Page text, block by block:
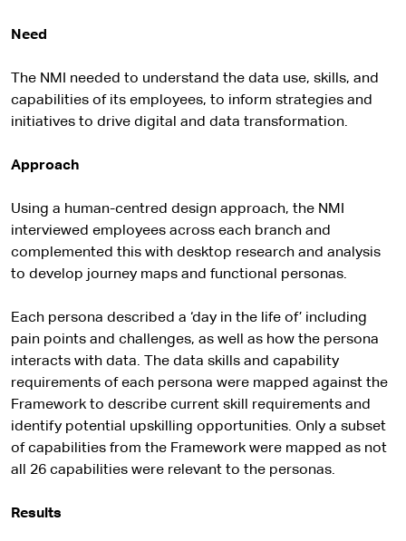
Need
The NMI needed to understand the data use, skills, and
capabilities of its employees, to inform strategies and
initiatives to drive digital and data transformation.
Approach
Using a human-centred design approach, the NMI
interviewed employees across each branch and
complemented this with desktop research and analysis
to develop journey maps and functional personas.
Each persona described a ‘day in the life of’ including
pain points and challenges, as well as how the persona
interacts with data. The data skills and capability
requirements of each persona were mapped against the
Framework to describe current skill requirements and
identify potential upskilling opportunities. Only a subset
of capabilities from the Framework were mapped as not
all 26 capabilities were relevant to the personas.
Results